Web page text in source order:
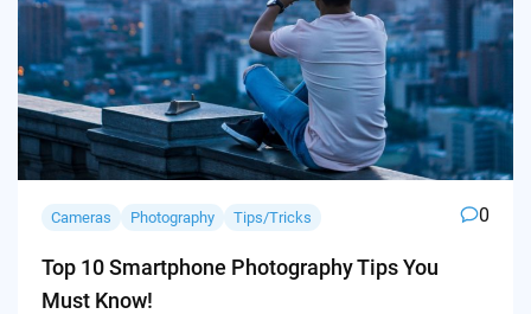
Cameras Photography Tips/Tricks 0
Top 10 Smartphone Photography Tips You
Must Know!